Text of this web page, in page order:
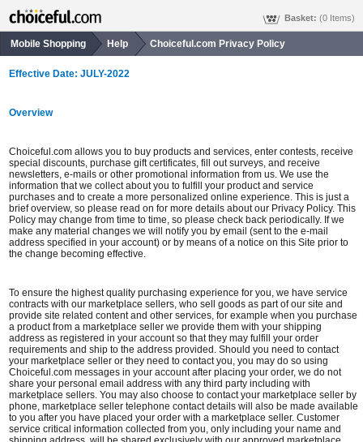
Basket: (0 Items)
Mobile Shopping Help Choiceful.com Privacy Policy
Effective Date: JULY-2022
Overview
Choiceful.com allows you to buy products and services, enter contests, receive
special discounts, purchase gift certificates, fill out surveys, and receive
newsletters, e-mails or other promotional information from us. We use the
information that we collect about you to fulfill your product and service
purchases and to create a more personalized online experience. This is just a
brief overview, so please read on for more details about our Privacy Policy. This
Policy may change from time to time, so please check back periodically. If we
make any material changes we will notify you by email (sent to the e-mail
address specified in your account) or by means of a notice on this Site prior to
the change becoming effective.
To ensure the highest quality purchasing experience for you, we have service
contracts with our marketplace sellers, who sell goods as part of our site and
provide site related content and other services, for example when you purchase
a product from a marketplace seller we provide them with your shipping
address as registered in your account so that they may fulfill your order
requirements and ship to the address provided. Should you need to contact
your marketplace seller or they need to contact you, you may do so using
Choiceful.com messages in your account after placing your order, we do not
share your personal email address with any third party including with
marketplace sellers. You may also choose to contact your marketplace seller by
phone, marketplace seller telephone contact details will also be made available
to you after you have placed your order with a marketplace seller. Customer
service critical information collected from you, only including your name and